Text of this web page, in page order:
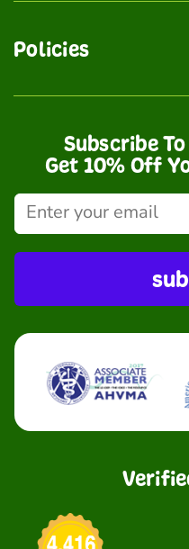
Policies
Subscribe
Get 10% Off